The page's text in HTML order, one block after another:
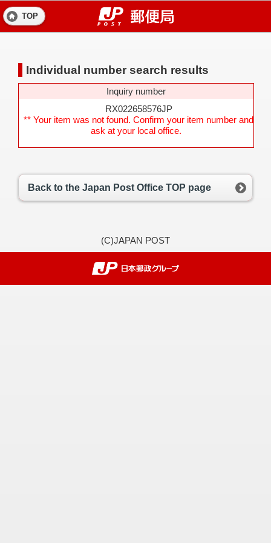
TOP
Individual number search results
Inquiry number
RX022658576JP
** Your item was not found. Confirm your item number and
ask at your local office.
Back to the Japan Post Office TOP page
(C)JAPAN POST